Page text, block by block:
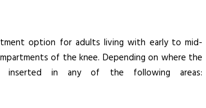
option for adults living with early to mid-
of the knee. Depending on where the
inserted in any of the following areas: